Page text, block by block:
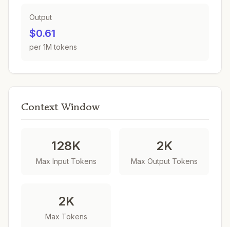
Output
$0.61
per 1M tokens
Context Window
128K
Max Input Tokens
2K
Max Output Tokens
2K
Max Tokens